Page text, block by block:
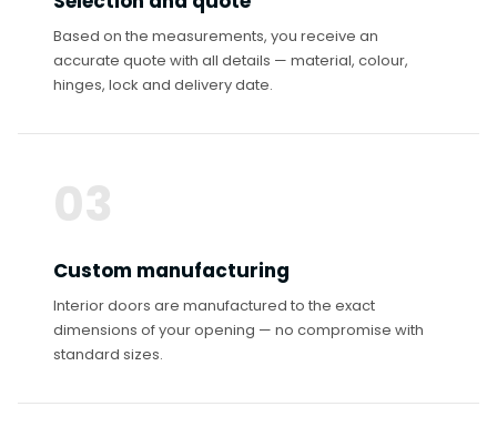
Based on the measurements, you receive an
accurate quote with all details — material, colour,
hinges, lock and delivery date.
03
Custom manufacturing
Interior doors are manufactured to the exact
dimensions of your opening — no compromise with
standard sizes.